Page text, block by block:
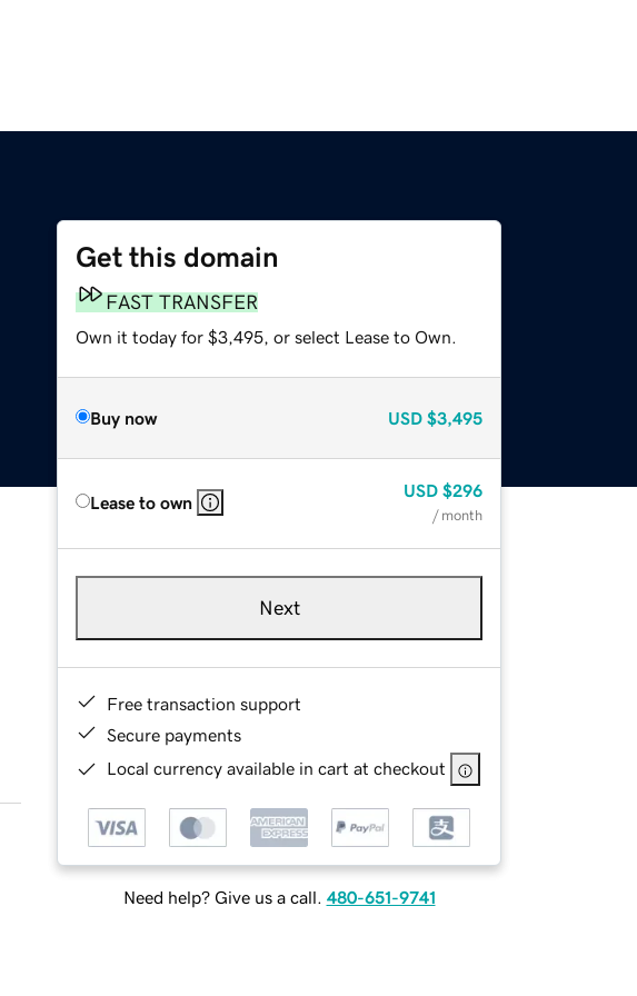
Get this domain
FAST TRANSFER
Own it today for $3,495, or select Lease to Own.
Buy now USD $3,495
Lease to own
USD $296
/ month
Next
Free transaction support
Secure payments
Local currency available in cart at checkout
Need help? Give us a call. 480-651-9741